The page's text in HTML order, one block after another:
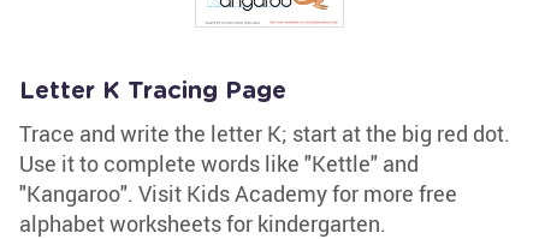
Letter K Tracing Page
Trace and write the letter K; start at the big red dot.
Use it to complete words like "Kettle" and
"Kangaroo". Visit Kids Academy for more free
alphabet worksheets for kindergarten.